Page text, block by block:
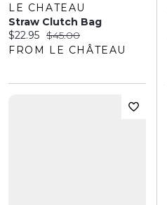
LE CHATEAU
Straw Clutch Bag
Current price:
$22.95 Original price:
$45.00
FROM LE CHÂTEAU